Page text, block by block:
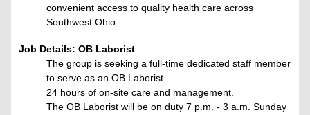
convenient access to quality health care across
Southwest Ohio.
Job Details: OB Laborist
The group is seeking a full-time dedicated staff member
to serve as an OB Laborist.
24 hours of on-site care and management.
The OB Laborist will be on duty 7 p.m. - 3 a.m. Sunday